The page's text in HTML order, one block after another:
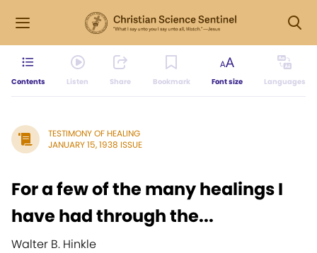
Contents Listen Share Bookmark Font size Languages
TESTIMONY OF HEALING
JANUARY 15, 1938 ISSUE
For a few of the many healings I
have had through the...
Walter B. Hinkle